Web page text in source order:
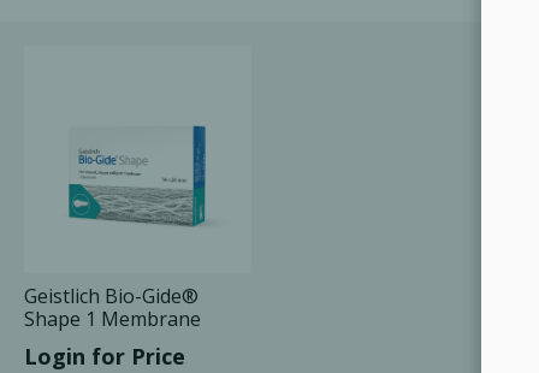
Geistlich Bio-Gide®
Shape 1 Membrane
14x24 mm, 1 Unit/Box
Login for Price